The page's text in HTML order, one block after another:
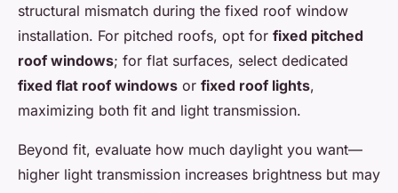
structural mismatch during the fixed roof window
installation. For pitched roofs, opt for fixed pitched
roof windows; for flat surfaces, select dedicated
fixed flat roof windows or fixed roof lights,
maximizing both fit and light transmission.
Beyond fit, evaluate how much daylight you want—
higher light transmission increases brightness but may